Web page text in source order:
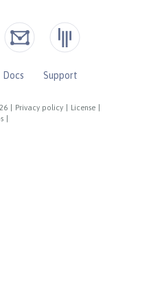
Privacy policy License
Docs
Support